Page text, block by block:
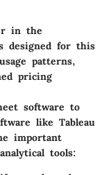
in the
designed for this
patterns,
pricing
software to
like Tableau
important
tools: